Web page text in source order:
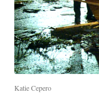
Katie Cepero